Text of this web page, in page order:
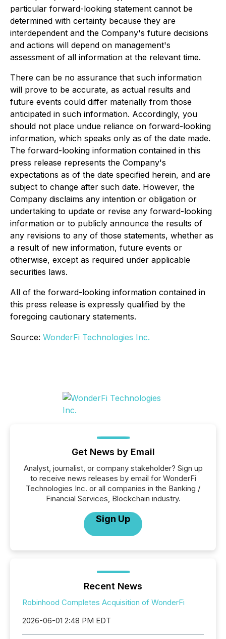
particular forward-looking statement cannot be
determined with certainty because they are
interdependent and the Company's future decisions
and actions will depend on management's
assessment of all information at the relevant time.
There can be no assurance that such information
will prove to be accurate, as actual results and
future events could differ materially from those
anticipated in such information. Accordingly, you
should not place undue reliance on forward-looking
information, which speaks only as of the date made.
The forward-looking information contained in this
press release represents the Company's
expectations as of the date specified herein, and are
subject to change after such date. However, the
Company disclaims any intention or obligation or
undertaking to update or revise any forward-looking
information or to publicly announce the results of
any revisions to any of those statements, whether as
a result of new information, future events or
otherwise, except as required under applicable
securities laws.
All of the forward-looking information contained in
this press release is expressly qualified by the
foregoing cautionary statements.
Source: WonderFi Technologies Inc.
Get News by Email
Analyst, journalist, or company stakeholder? Sign up
to receive news releases by email for WonderFi
Technologies Inc. or all companies in the Banking /
Financial Services, Blockchain industry.
Sign Up
Recent News
Robinhood Completes Acquisition of WonderFi
2026-06-01 2:48 PM EDT